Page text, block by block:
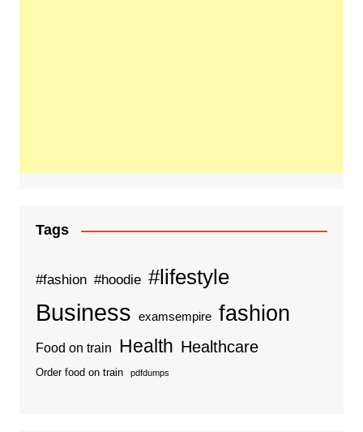
Tags
#fashion #hoodie #lifestyle
Business examsempire fashion
Food on train Health Healthcare
Order food on train pdfdumps